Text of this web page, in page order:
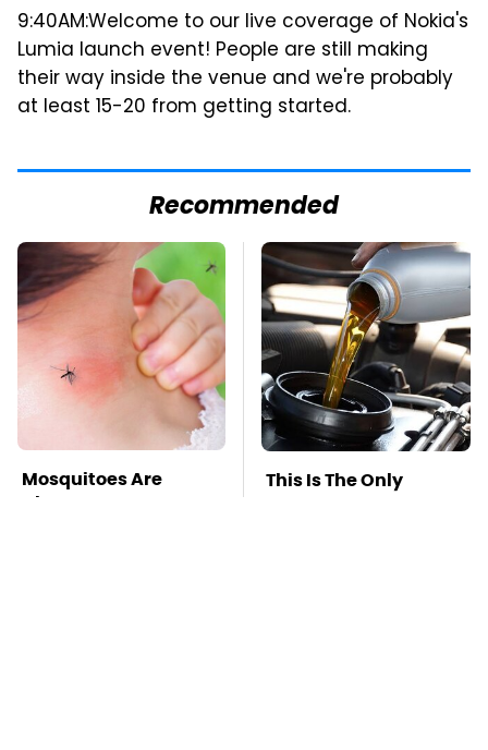
9:40AM:Welcome to our live coverage of Nokia's
Lumia launch event! People are still making
their way inside the venue and we're probably
at least 15-20 from getting started.
Recommended
Mosquitoes Are
Always Drawn To
This Is The Only